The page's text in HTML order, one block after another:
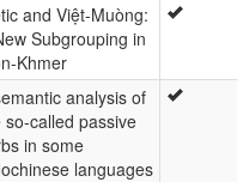
and Việt-Muòng:
Subgrouping in
Khmer
analysis of
so-called passive
in some
languages